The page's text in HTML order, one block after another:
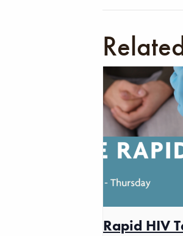
Rapid HIV